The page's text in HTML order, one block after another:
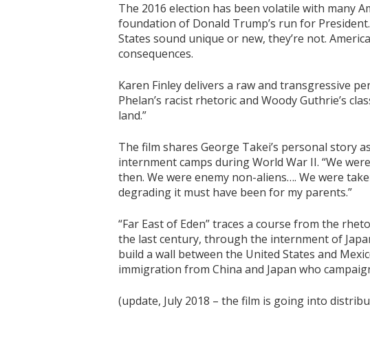
The 2016 election has been volatile with many
foundation of Donald Trump’s run for
States sound unique or new, they’re not.
consequences.
Karen Finley delivers a raw and transgressive
Phelan’s racist rhetoric and Woody Guthrie’s
land.”
The film shares George Takei’s personal story
internment camps during World War II. “We
then. We were enemy non-aliens…. We were
degrading it must have been for my parents.”
“Far East of Eden” traces a course from the
the last century, through the internment of
build a wall between the United States and
immigration from China and Japan who
(update, July 2018 – the film is going into